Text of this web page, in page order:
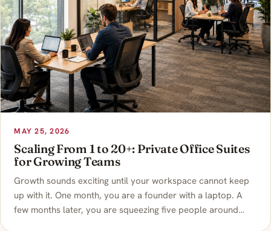
MAY 25, 2026
Scaling From 1 to 20+: Private Office Suites
for Growing Teams
Growth sounds exciting until your workspace cannot keep
up with it. One month, you are a founder with a laptop. A
few months later, you are squeezing five people around…